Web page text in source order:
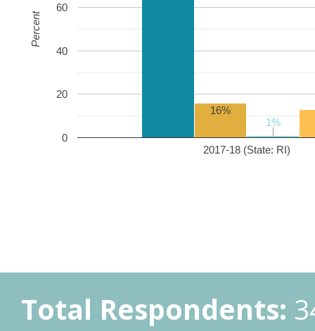
2017-18 (State: RI)
0
20
40
60
16%
1%
1%
Percent
Total Respondents: